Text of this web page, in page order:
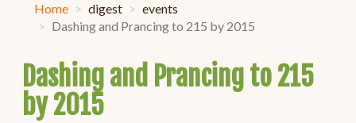
Home digest
events
Dashing and Prancing to 215 by 2015
Dashing and Prancing to 215
by 2015